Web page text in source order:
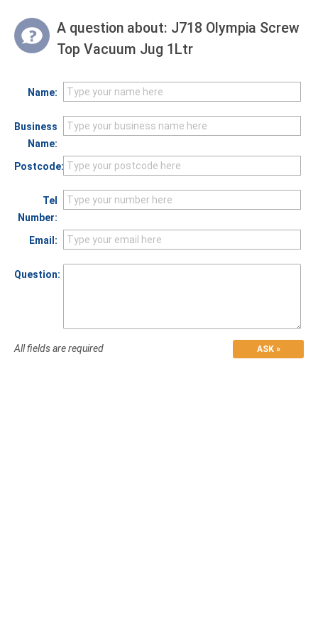
A question about: J718 Olympia Screw
Top Vacuum Jug 1Ltr
Name:
Business
Name:
Postcode:
Tel
Number:
Email:
Question:
All fields are required ASK »